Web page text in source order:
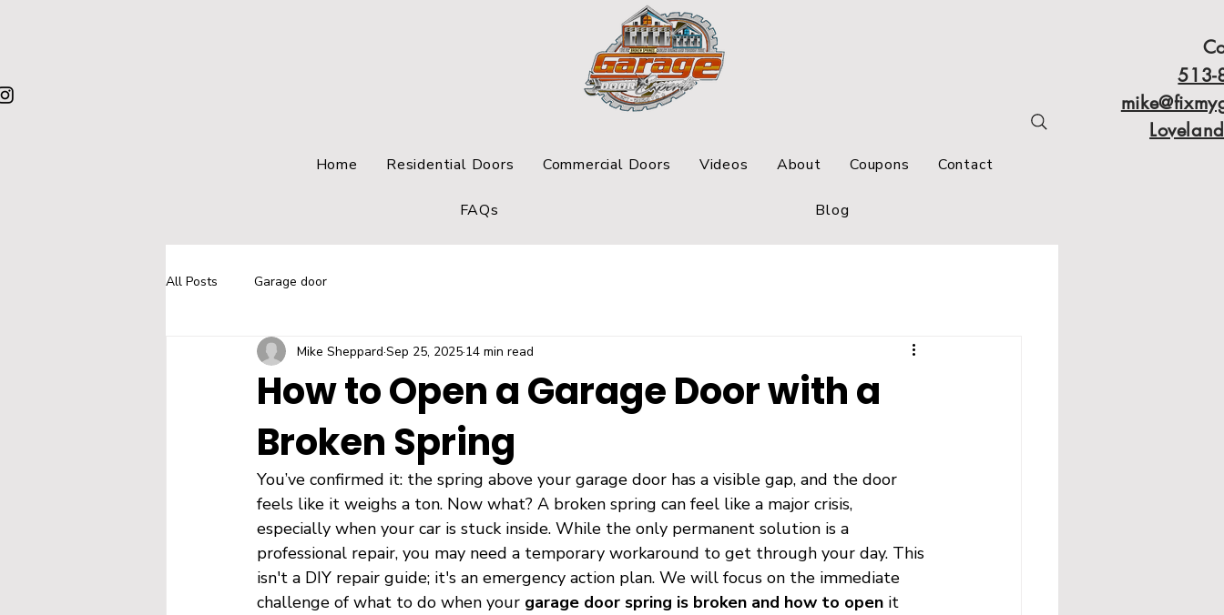
513-
Home Residential Doors Commercial Doors Videos About Coupons Contact
FAQs Blog
All Posts Garage door
How to Open a Garage Door with a
Broken Spring
Mike Sheppard Sep 25, 2025 14 min read
You’ve confirmed it: the spring above your garage door has a visible gap, and the door
feels like it weighs a ton. Now what? A broken spring can feel like a major crisis,
especially when your car is stuck inside. While the only permanent solution is a
professional repair, you may need a temporary workaround to get through your day. This
isn't a DIY repair guide; it's an emergency action plan. We will focus on the immediate
challenge of what to do when your garage door spring is broken and how to open it